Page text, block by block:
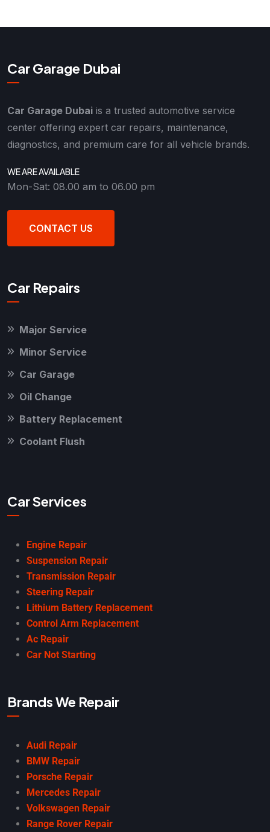
Car Garage Dubai
Car Garage Dubai is a trusted automotive service
center offering expert car repairs, maintenance,
diagnostics, and premium care for all vehicle brands.
WE ARE AVAILABLE
Mon-Sat: 08.00 am to 06.00 pm
CONTACT US
Car Repairs
Major Service
Minor Service
Car Garage
Oil Change
Battery Replacement
Coolant Flush
Car Services
Engine Repair
Suspension Repair
Transmission Repair
Steering Repair
Lithium Battery Replacement
Control Arm Replacement
Ac Repair
Car Not Starting
Brands We Repair
Audi Repair
BMW Repair
Porsche Repair
Mercedes Repair
Volkswagen Repair
Range Rover Repair